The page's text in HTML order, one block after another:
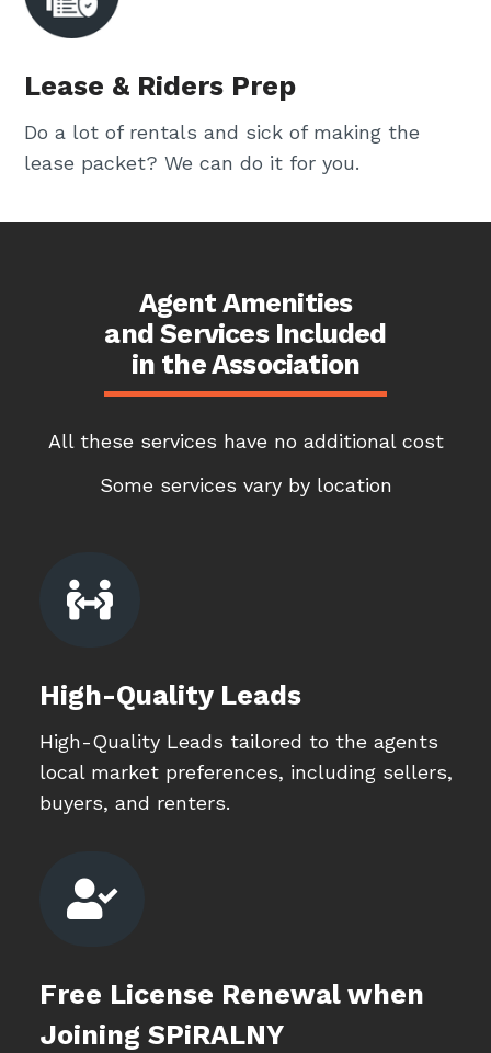
Lease & Riders Prep
Do a lot of rentals and sick of making the
lease packet? We can do it for you.
Agent Amenities
and Services Included
in the Association
All these services have no additional cost
Some services vary by location

High-Quality Leads
High-Quality Leads tailored to the agents
local market preferences, including sellers,
buyers, and renters.

Free License Renewal when
Joining SPiRALNY